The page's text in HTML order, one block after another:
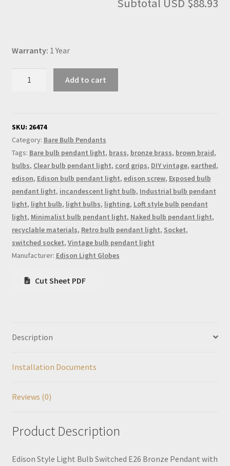
Subtotal USD $88.93
Warranty: 1 Year
Switched
E26
Bronze
Pendant
quantity
Add to cart
SKU: 26474
Category: Bare Bulb Pendants
Tags: Bare bulb pendant light, brass, bronze brass, brown braid,
bulbs, Clear bulb pendant light, cord grips, DIY vintage, earthed,
edison, Edison bulb pendant light, edison screw, Exposed bulb
pendant light, incandescent light bulb, Industrial bulb pendant
light, light bulb, light bulbs, lighting, Loft style bulb pendant
light, Minimalist bulb pendant light, Naked bulb pendant light,
recyclable materials, Retro bulb pendant light, Socket,
switched socket, Vintage bulb pendant light
Manufacturer: Edison Light Globes
Cut Sheet PDF
Description
Installation Documents
Reviews (0)
Product Description
Edison Style Light Bulb Switched E26 Bronze Pendant with